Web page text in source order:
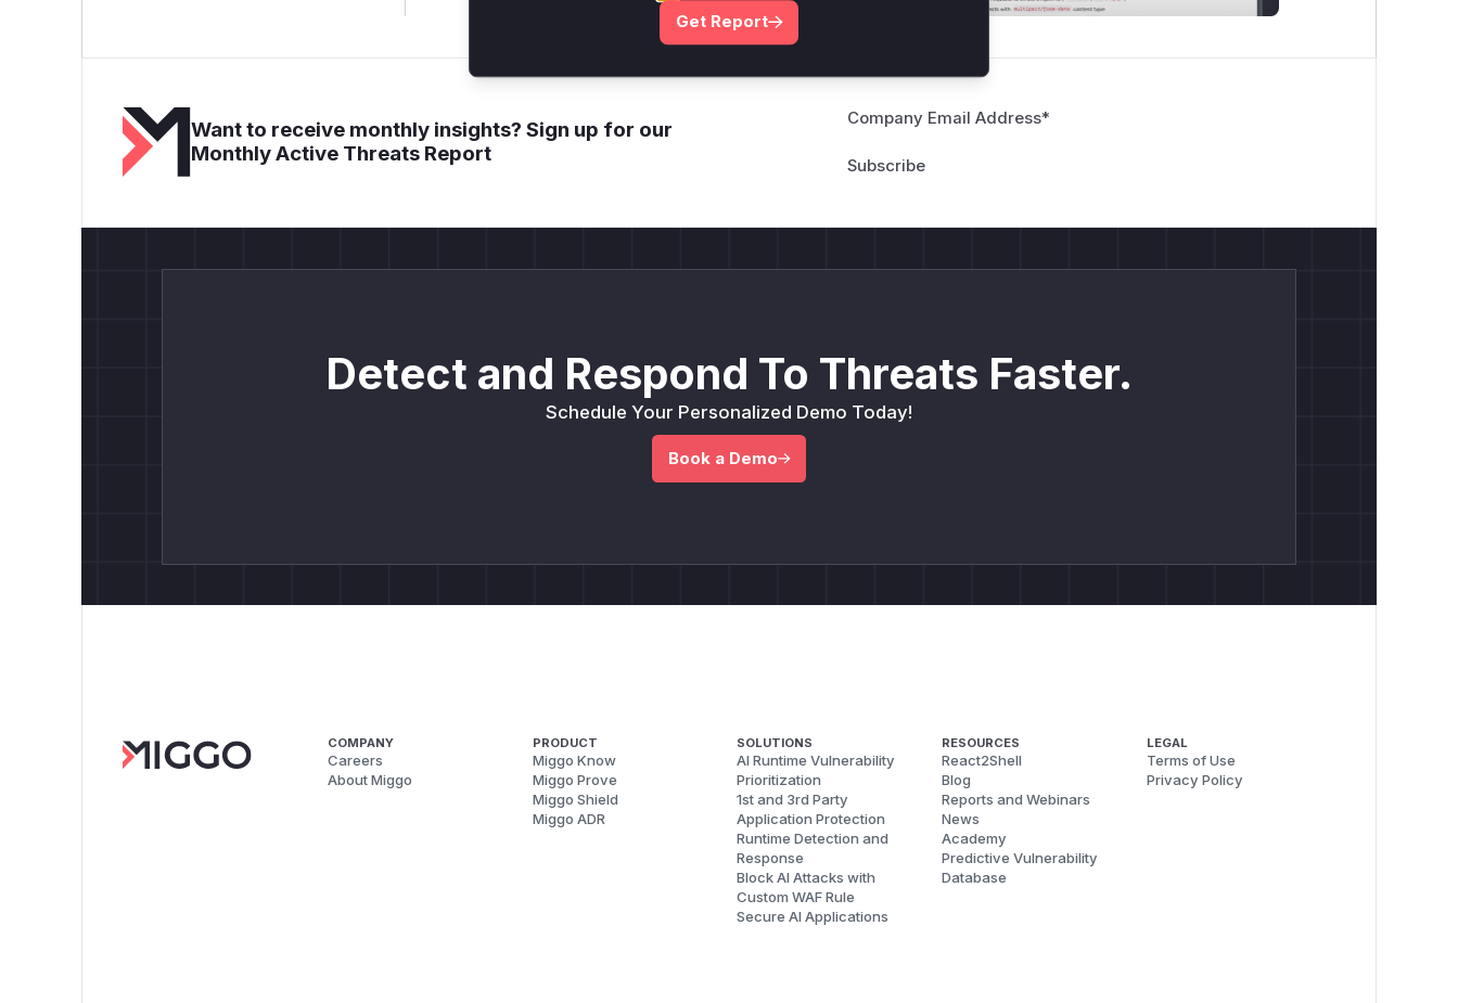
Want to receive monthly insights? Sign up for our
Monthly Active Threats Report
Company Email Address*
Detect and Respond To Threats Faster.
Schedule Your Personalized Demo Today!
Book a Demo
COMPANY
Careers
About Miggo
PRODUCT
Miggo Know
Miggo Prove
Miggo Shield
Miggo ADR
SOLUTIONS
AI Runtime Vulnerability
Prioritization
1st and 3rd Party
Application Protection
Runtime Detection and
Response
Block AI Attacks with
Custom WAF Rule
Secure AI Applications
RESOURCES
React2Shell
Blog
Reports and Webinars
News
Academy
Predictive Vulnerability
Database
LEGAL
Terms of Use
Privacy Policy
Get Report